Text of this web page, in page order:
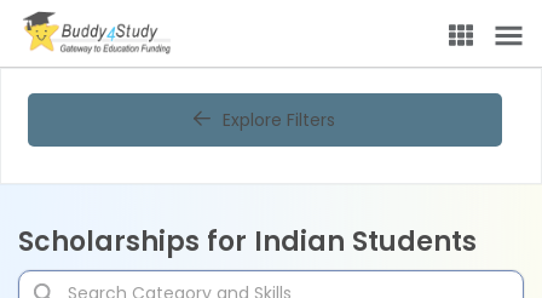
Explore Filters
Scholarships for Indian Students